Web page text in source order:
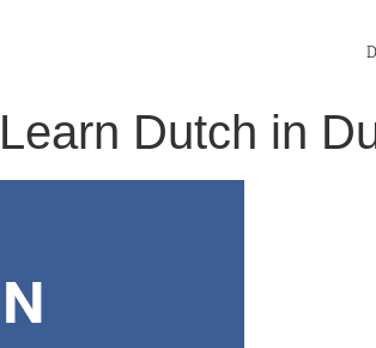
Dutch in